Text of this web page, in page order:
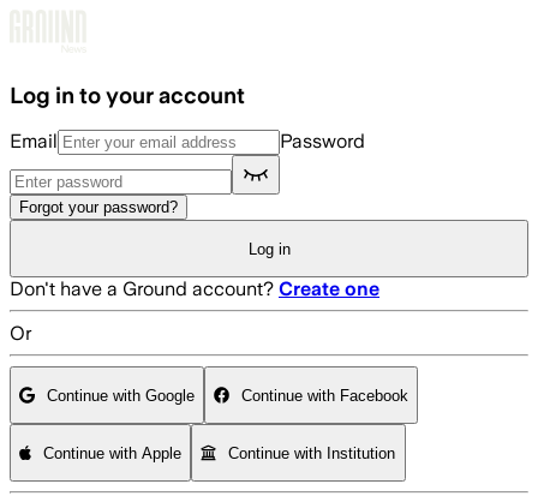
Log in to your account
Email Password
Forgot your password?
Log in
Don't have a Ground account? Create one
Or
Continue with Google Continue with Facebook
Continue with Apple Continue with Institution